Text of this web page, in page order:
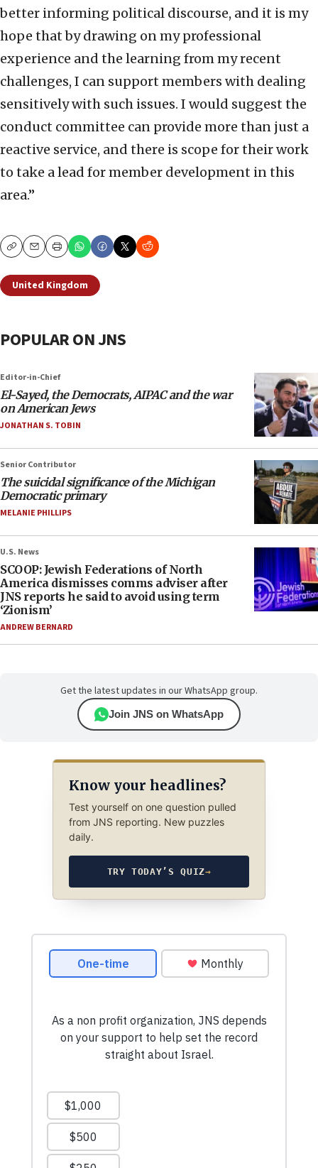
better informing political discourse, and it is my
hope that by drawing on my professional
experience and the learning from my recent
challenges, I can support members with dealing
sensitively with such issues. I would suggest the
conduct committee can provide more than just a
reactive service, and there is scope for their work
to take a lead for member development in this
area.”
CopyEmailPrint
United Kingdom
POPULAR ON JNS
Editor-in-Chief
El-Sayed, the Democrats, AIPAC and the war
on American Jews
JONATHAN S. TOBIN
Senior Contributor
The suicidal significance of the Michigan
Democratic primary
MELANIE PHILLIPS
U.S. News
SCOOP: Jewish Federations of North
America dismisses comms adviser after
JNS reports he said to avoid using term
‘Zionism’
ANDREW BERNARD
Get the latest updates in our WhatsApp group.
Join JNS on WhatsApp
Know your headlines?
Test yourself on one question pulled
from JNS reporting. New puzzles
daily.
TRY TODAY’S QUIZ→